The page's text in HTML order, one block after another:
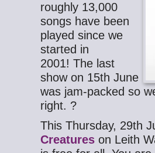
roughly 13,000
songs have been
played since we
started in
2001! The last
show on 15th June
was jam-packed so
right. ?
This Thursday, 29th
Creatures on Leith